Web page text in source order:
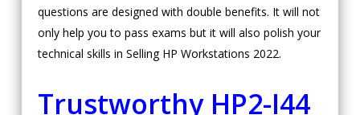
questions are designed with double benefits. It will not
only help you to pass exams but it will also polish your
technical skills in Selling HP Workstations 2022.
Trustworthy HP2-I44